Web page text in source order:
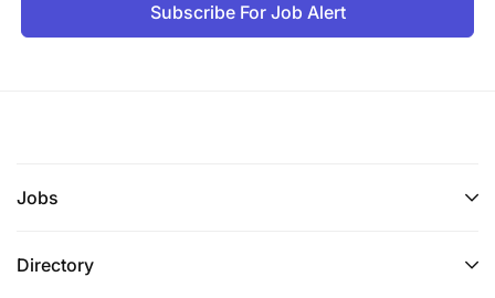
Subscribe For Job Alert
Jobs
Directory